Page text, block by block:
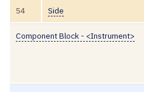
54 Side
Component Block - <Instrument>